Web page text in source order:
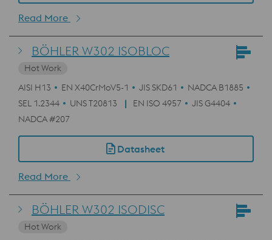
Read More
BÖHLER W302 ISOBLOC
Hot Work
AISI H13
EN X40CrMoV5-1 JIS SKD61
NADCA B1885
SEL 1.2344
UNS T20813 EN ISO 4957
JIS G4404
NADCA #207
Datasheet
Read More
BÖHLER W302 ISODISC
Hot Work